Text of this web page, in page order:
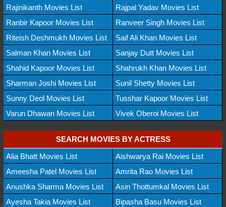
Rajinikanth Movies List
Rajpal Yadav Movies List
Ranbir Kapoor Movies List
Ranveer Singh Movies List
Riteish Deshmukh Movies List
Saif Ali Khan Movies List
Salman Khan Movies List
Sanjay Dutt Movies List
Shahid Kapoor Movies List
Shahrukh Khan Movies List
Sharman Joshi Movies List
Sunil Shetty Movies List
Sunny Deol Movies List
Tusshar Kapoor Movies List
Varun Dhawan Movies List
Vivek Oberoi Movies List
SEARCH MOVIES BY ACTRESS
Alia Bhatt Movies List
Aishwarya Rai Movies List
Ameesha Patel Movies List
Amrita Rao Movies List
Anushka Sharma Movies List
Asin Thottumkal Movies List
Ayesha Takia Movies List
Bipasha Basu Movies List